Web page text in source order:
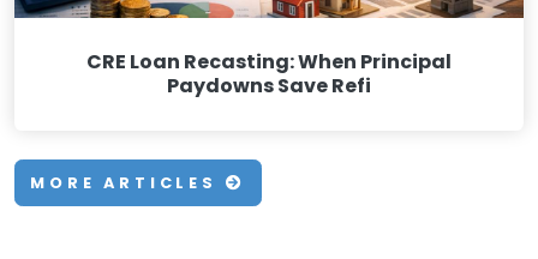
CRE Loan Recasting: When Principal
Paydowns Save Refi
MORE ARTICLES